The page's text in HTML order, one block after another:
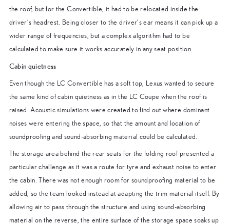
the roof, but for the Convertible, it had to be relocated inside the
driver’s headrest. Being closer to the driver’s ear means it can pick up a
wider range of frequencies, but a complex algorithm had to be
calculated to make sure it works accurately in any seat position.
Cabin quietness
Even though the LC Convertible has a soft top, Lexus wanted to secure
the same kind of cabin quietness as in the LC Coupe when the roof is
raised. Acoustic simulations were created to find out where dominant
noises were entering the space, so that the amount and location of
soundproofing and sound-absorbing material could be calculated.
The storage area behind the rear seats for the folding roof presented a
particular challenge as it was a route for tyre and exhaust noise to enter
the cabin. There was not enough room for soundproofing material to be
added, so the team looked instead at adapting the trim material itself. By
allowing air to pass through the structure and using sound-absorbing
material on the reverse, the entire surface of the storage space soaks up